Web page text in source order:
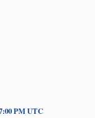
PM UTC